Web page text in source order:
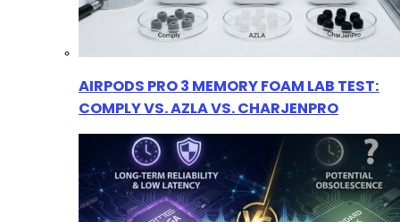
AIRPODS PRO 3 MEMORY FOAM LAB TEST:
COMPLY VS. AZLA VS. CHARJENPRO